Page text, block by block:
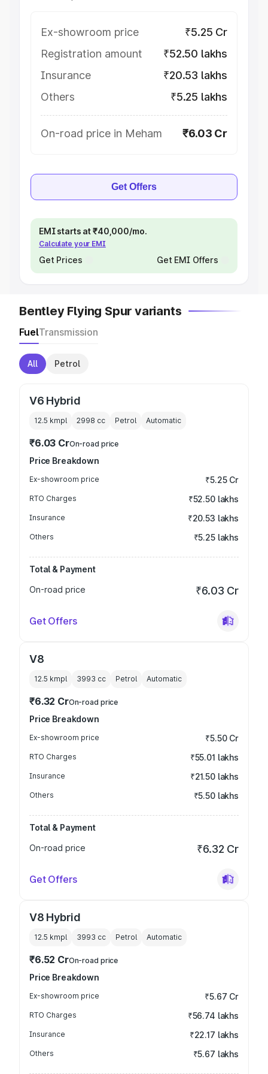
Ex-showroom price
₹5.25 Cr
Registration amount
₹52.50 lakhs
Insurance
₹20.53 lakhs
Others
₹5.25 lakhs
On-road price in Meham ₹6.03 Cr
Get Offers
EMI starts at ₹40,000/mo.
Calculate your EMI
Get Prices Get EMI Offers
Bentley Flying Spur variants
FuelTransmission
All Petrol
V6 Hybrid
12.5 kmpl 2998 cc Petrol Automatic
₹6.03 CrOn-road price
Price Breakdown
Ex-showroom price ₹5.25 Cr
RTO Charges ₹52.50 lakhs
Insurance ₹20.53 lakhs
Others ₹5.25 lakhs
Total & Payment
On-road price
₹6.03 Cr
Get Offers
V8
12.5 kmpl 3993 cc Petrol Automatic
₹6.32 CrOn-road price
Price Breakdown
Ex-showroom price ₹5.50 Cr
RTO Charges ₹55.01 lakhs
Insurance ₹21.50 lakhs
Others ₹5.50 lakhs
Total & Payment
On-road price
₹6.32 Cr
Get Offers
V8 Hybrid
12.5 kmpl 3993 cc Petrol Automatic
₹6.52 CrOn-road price
Price Breakdown
Ex-showroom price ₹5.67 Cr
RTO Charges ₹56.74 lakhs
Insurance ₹22.17 lakhs
Others ₹5.67 lakhs